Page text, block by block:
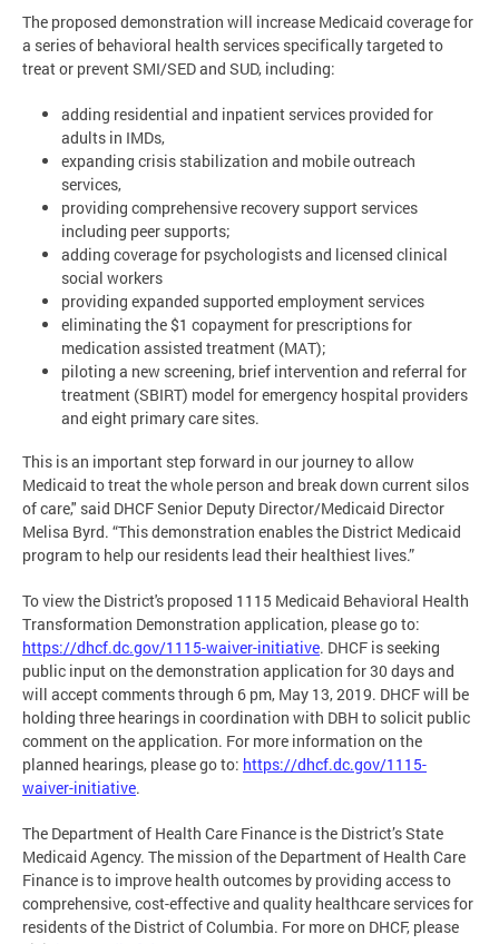
The proposed demonstration will increase Medicaid coverage for
a series of behavioral health services specifically targeted to
treat or prevent SMI/SED and SUD, including:
adding residential and inpatient services provided for
adults in IMDs,
expanding crisis stabilization and mobile outreach
services,
providing comprehensive recovery support services
including peer supports;
adding coverage for psychologists and licensed clinical
social workers
providing expanded supported employment services
eliminating the $1 copayment for prescriptions for
medication assisted treatment (MAT);
piloting a new screening, brief intervention and referral for
treatment (SBIRT) model for emergency hospital providers
and eight primary care sites.
This is an important step forward in our journey to allow
Medicaid to treat the whole person and break down current silos
of care," said DHCF Senior Deputy Director/Medicaid Director
Melisa Byrd. “This demonstration enables the District Medicaid
program to help our residents lead their healthiest lives.”
To view the District's proposed 1115 Medicaid Behavioral Health
Transformation Demonstration application, please go to:
https://dhcf.dc.gov/1115-waiver-initiative. DHCF is seeking
public input on the demonstration application for 30 days and
will accept comments through 6 pm, May 13, 2019. DHCF will be
holding three hearings in coordination with DBH to solicit public
comment on the application. For more information on the
planned hearings, please go to: https://dhcf.dc.gov/1115-
waiver-initiative.
The Department of Health Care Finance is the District’s State
Medicaid Agency. The mission of the Department of Health Care
Finance is to improve health outcomes by providing access to
comprehensive, cost-effective and quality healthcare services for
residents of the District of Columbia. For more on DHCF, please